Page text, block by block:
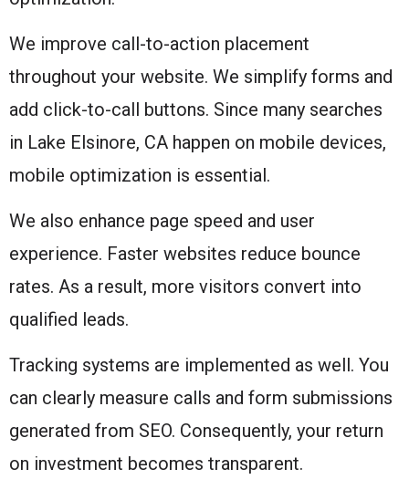
We improve call-to-action placement
throughout your website. We simplify forms and
add click-to-call buttons. Since many searches
in Lake Elsinore, CA happen on mobile devices,
mobile optimization is essential.
We also enhance page speed and user
experience. Faster websites reduce bounce
rates. As a result, more visitors convert into
qualified leads.
Tracking systems are implemented as well. You
can clearly measure calls and form submissions
generated from SEO. Consequently, your return
on investment becomes transparent.